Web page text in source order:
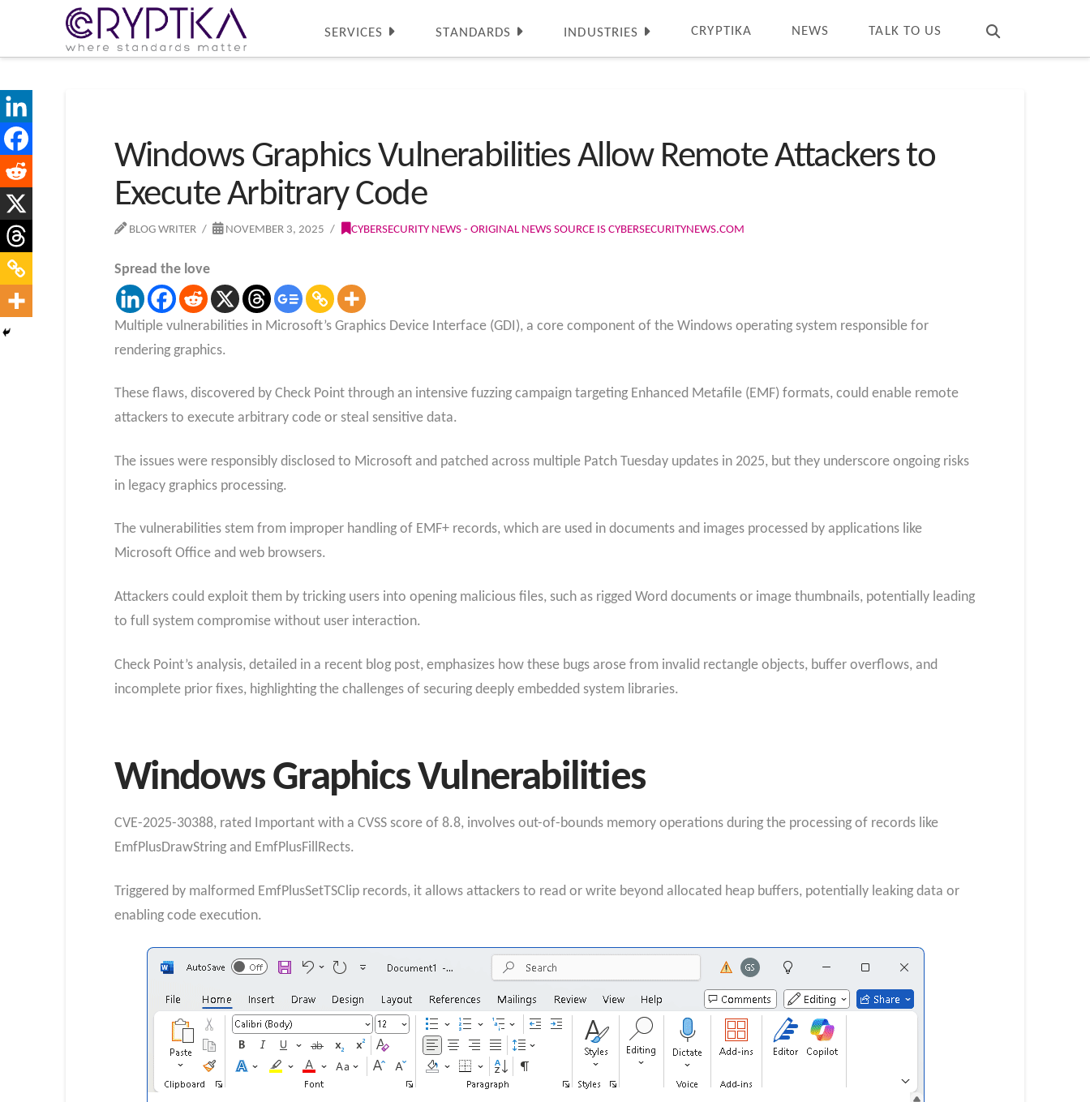
SERVICES STANDARDS INDUSTRIES CRYPTIKA NEWS TALK TO US
Windows Graphics Vulnerabilities Allow Remote Attackers to
Execute Arbitrary Code
BLOG WRITER NOVEMBER 3, 2025 CYBERSECURITY NEWS - ORIGINAL NEWS SOURCE IS CYBERSECURITYNEWS.COM
Spread the love
Multiple vulnerabilities in Microsoft’s Graphics Device Interface (GDI), a core component of the Windows operating system responsible for
rendering graphics.
These flaws, discovered by Check Point through an intensive fuzzing campaign targeting Enhanced Metafile (EMF) formats, could enable remote
attackers to execute arbitrary code or steal sensitive data.
The issues were responsibly disclosed to Microsoft and patched across multiple Patch Tuesday updates in 2025, but they underscore ongoing risks
in legacy graphics processing.
The vulnerabilities stem from improper handling of EMF+ records, which are used in documents and images processed by applications like
Microsoft Office and web browsers.
Attackers could exploit them by tricking users into opening malicious files, such as rigged Word documents or image thumbnails, potentially leading
to full system compromise without user interaction.
Check Point’s analysis, detailed in a recent blog post, emphasizes how these bugs arose from invalid rectangle objects, buffer overflows, and
incomplete prior fixes, highlighting the challenges of securing deeply embedded system libraries.
Windows Graphics Vulnerabilities
CVE-2025-30388, rated Important with a CVSS score of 8.8, involves out-of-bounds memory operations during the processing of records like
EmfPlusDrawString and EmfPlusFillRects.
Triggered by malformed EmfPlusSetTSClip records, it allows attackers to read or write beyond allocated heap buffers, potentially leaking data or
enabling code execution.